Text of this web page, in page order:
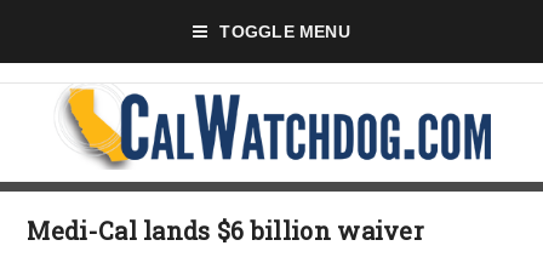
TOGGLE MENU
Medi-Cal lands $6 billion waiver